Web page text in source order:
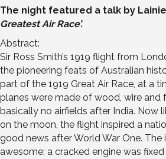
The night featured a talk by
Greatest Air Race’.
Abstract:
Sir Ross Smith’s 1919 flight from
the pioneering feats of Australian
part of the 1919 Great Air Race, at a
planes were made of wood, wire and
basically no airfields after India. Now
on the moon, the flight inspired a
good news after World War One. The
awesome: a cracked engine was